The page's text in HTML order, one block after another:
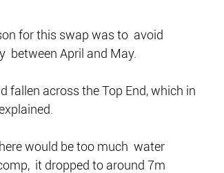
for this swap was to  avoid
between April and May.
fallen across the Top End, which in
would be too much  water
it dropped to around 7m